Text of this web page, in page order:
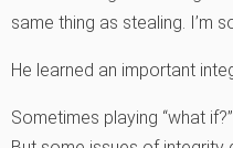
same thing as stealing. I’m
He learned an important
Sometimes playing “what